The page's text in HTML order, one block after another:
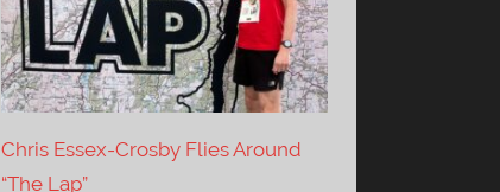
Chris Essex-Crosby Flies Around
“The Lap”